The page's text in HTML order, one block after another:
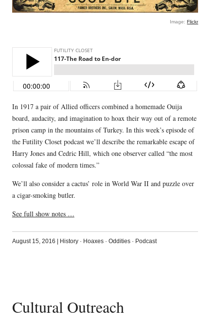
Image:Flickr
In 1917 a pair of Allied officers combined a homemade Ouija
board, audacity, and imagination to hoax their way out of a remote
prison camp in the mountains of Turkey. In this week’s episode of
the Futility Closet podcast we’ll describe the remarkable escape of
Harry Jones and Cedric Hill, which one observer called “the most
colossal fake of modern times.”
We’ll also consider a cactus’ role in World War II and puzzle over
a cigar-smoking butler.
See full show notes …
August 15, 2016 | History· Hoaxes· Oddities· Podcast
Cultural Outreach